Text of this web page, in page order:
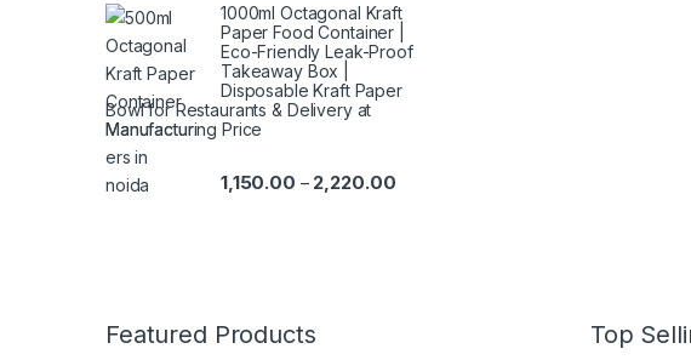
1000ml Octagonal Kraft
Paper Food Container |
Eco-Friendly Leak-Proof
Takeaway Box |
Disposable Kraft Paper
Bowl for Restaurants & Delivery at
Manufacturing Price
1,150.00 – 2,220.00
Featured Products Top